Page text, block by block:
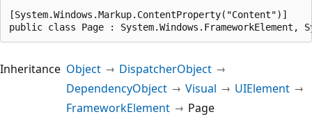
[System.Windows.Markup.ContentProperty("Content")]
public class Page : System.Windows.FrameworkElement,
Inheritance Object
DispatcherObject
DependencyObject
Visual
UIElement
FrameworkElement
Page